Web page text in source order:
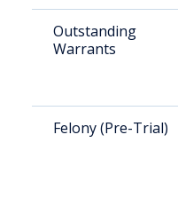
Outstanding
Warrants
Felony (Pre-Trial)